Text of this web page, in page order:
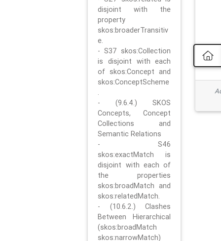
disjoint with the
property
skos:broaderTransitiv
e.
- S37 skos:Collection
is disjoint with each
of skos:Concept and
skos:ConceptScheme
.
- (9.6.4.) SKOS
Concepts, Concept
Collections and
Semantic Relations
- S46
skos:exactMatch is
disjoint with each of
the properties
skos:broadMatch and
skos:relatedMatch.
- (10.6.2.) Clashes
Between Hierarchical
(skos:broadMatch
skos:narrowMatch)